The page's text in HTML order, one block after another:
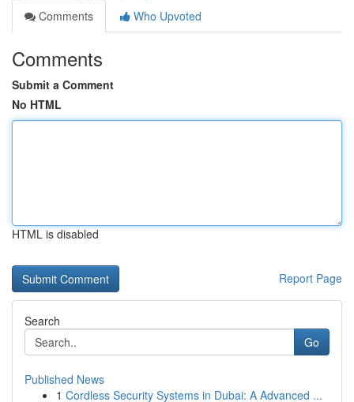
Comments
Who Upvoted
Comments
Submit a Comment
No HTML
HTML is disabled
Report Page
Search
Go
Published News
1 Cordless Security Systems in Dubai: A Advanced ...